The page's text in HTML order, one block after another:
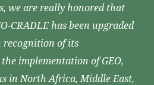
we are really honored that
CRADLE has been upgraded
recognition of its
implementation of GEO,
in North Africa, Middle East,